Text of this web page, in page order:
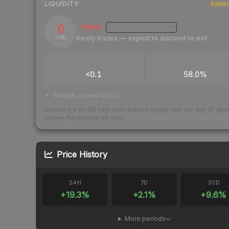
LIQUIDITY
0
/ 100
Illiquid
Rarely trades — expect to discount to exit
<0.1 58.0%
bid/ask spread 58.0%
Scored out of 100 from units actually traded over the last 30 days
across the markets we track.
Price History
24H
+19.3%
7D
+2.1%
30D
+9.6%
More periods